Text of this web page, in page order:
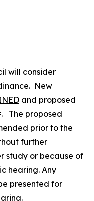
will consider
New
and proposed
. The proposed
prior to the
further
study or because of
hearing. Any
presented for